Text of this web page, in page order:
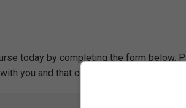
today by completing the form below.
you and that completing the form does